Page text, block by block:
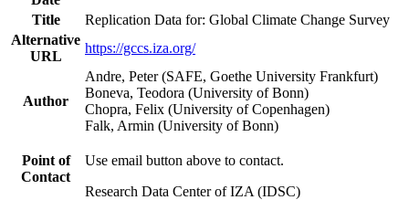
Title
Replication Data for: Global Climate Change Survey
Alternative
URL
https://gccs.iza.org/
Author
Andre, Peter (SAFE, Goethe University Frankfurt)
Boneva, Teodora (University of Bonn)
Chopra, Felix (University of Copenhagen)
Falk, Armin (University of Bonn)
Point of
Contact
Use email button above to contact.
Research Data Center of IZA (IDSC)